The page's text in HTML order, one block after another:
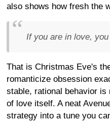
also shows how fresh the
If you are in love,
That is Christmas Eve's
romanticize obsession
stable, rational behavior
of love itself. A neat
strategy into a tune you